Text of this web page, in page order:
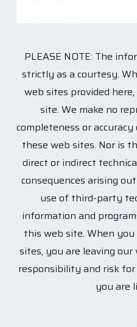
PLEASE NOTE: The
strictly as a courtesy.
web sites provided
site. We make no
completeness or
these web sites. Nor is
direct or indirect
consequences arising
use of third-party
information and
this web site. When
sites, you are leaving
responsibility and risk
you are